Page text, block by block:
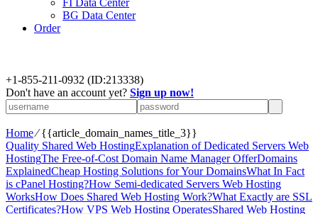
FI Data Center
BG Data Center
Order
+1-855-211-0932 (ID:213338)
Don't have an account yet? Sign up now!
Home⁄{{article_domain_names_title_3}}
Quality Shared Web HostingExplanation of Dedicated Servers Web
HostingThe Free-of-Cost Domain Name Manager OfferDomains
ExplainedCheap Hosting Solutions for Your DomainsWhat In Fact
is cPanel Hosting?How Semi-dedicated Servers Web Hosting
WorksHow Does Shared Web Hosting Work?What Exactly are SSL
Certificates?How VPS Web Hosting OperatesShared Web Hosting